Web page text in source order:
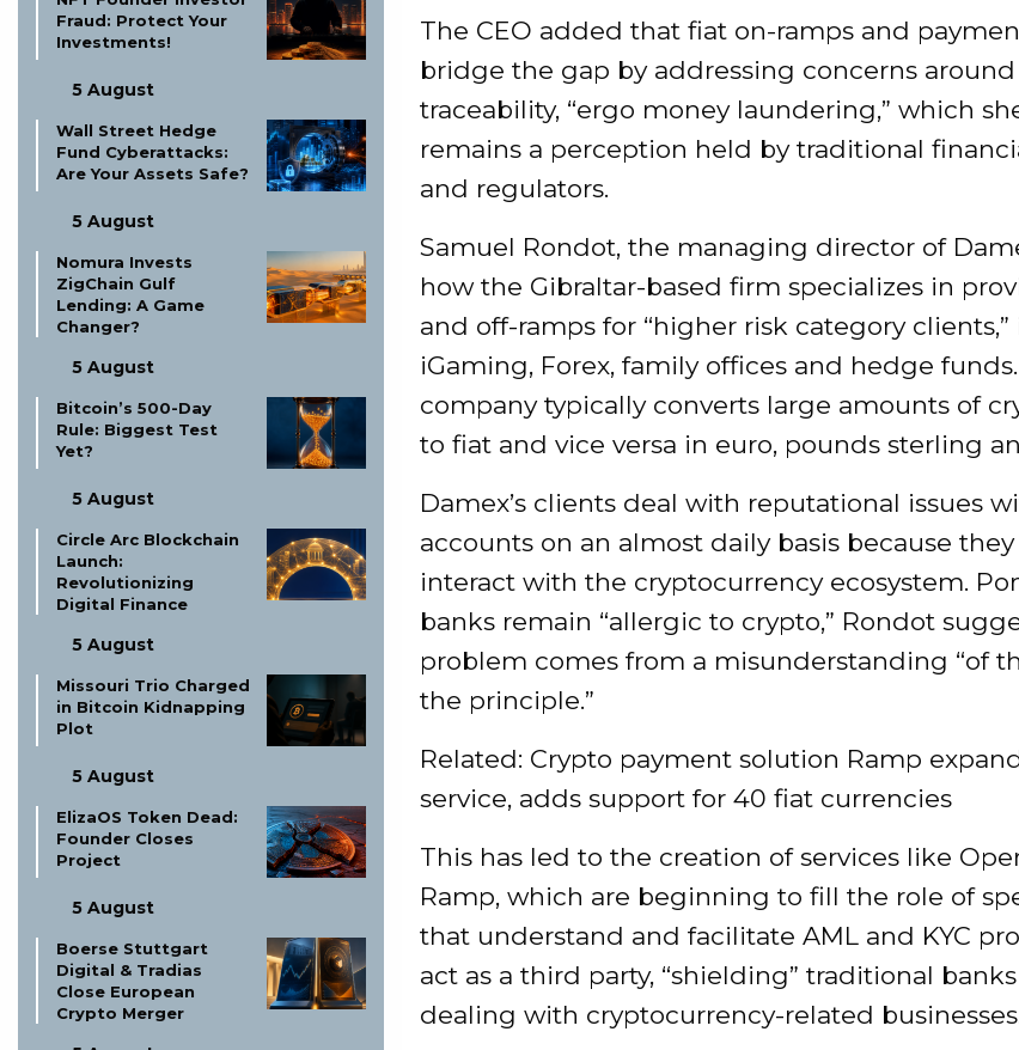
Fraud: Protect Your
Investments!
5 August
Wall Street Hedge
Fund Cyberattacks:
Are Your Assets Safe?
5 August
Nomura Invests
ZigChain Gulf
Lending: A Game
Changer?
5 August
Bitcoin’s 500-Day
Rule: Biggest Test
Yet?
5 August
Circle Arc Blockchain
Launch:
Revolutionizing
Digital Finance
5 August
Missouri Trio Charged
in Bitcoin Kidnapping
Plot
5 August
ElizaOS Token Dead:
Founder Closes
Project
5 August
Boerse Stuttgart
Digital & Tradias
Close European
Crypto Merger
The CEO added that fiat on-ramps and
bridge the gap by addressing concerns
traceability, “ergo money laundering,” which
remains a perception held by traditional
and regulators.
Samuel Rondot, the managing director of
how the Gibraltar-based firm specializes in
and off-ramps for “higher risk category
iGaming, Forex, family offices and hedge
company typically converts large amounts of
to fiat and vice versa in euro, pounds sterling
Damex’s clients deal with reputational issues
accounts on an almost daily basis because
interact with the cryptocurrency ecosystem.
banks remain “allergic to crypto,” Rondot
problem comes from a misunderstanding “of
the principle.”
Related: Crypto payment solution Ramp
service, adds support for 40 fiat currencies
This has led to the creation of services like
Ramp, which are beginning to fill the role of
that understand and facilitate AML and KYC
act as a third party, “shielding” traditional
dealing with cryptocurrency-related